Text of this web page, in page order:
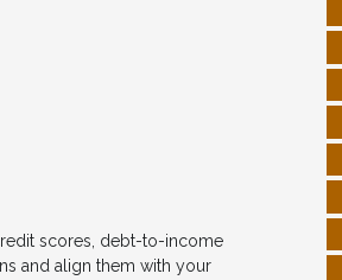
scores, debt-to-income
and align them with your